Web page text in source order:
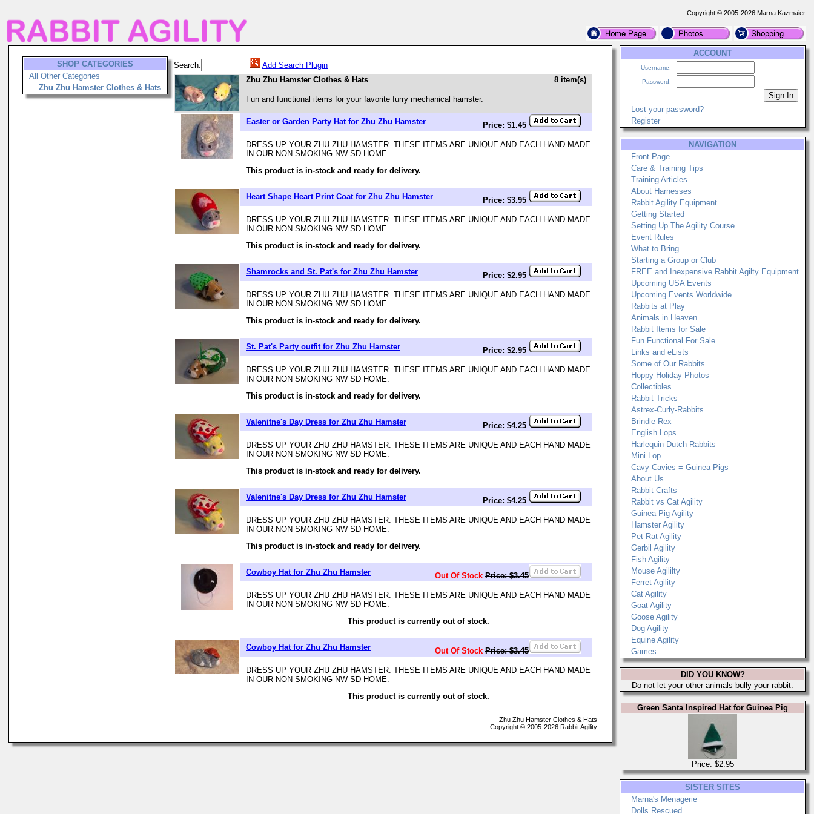
Copyright © 2005-2026 Marna Kazmaier
SHOP CATEGORIES
All Other Categories
Zhu Zhu Hamster Clothes & Hats
Search:
Add Search Plugin
Zhu Zhu Hamster Clothes & Hats
8 item(s)
Fun and functional items for your favorite furry mechanical hamster.
Easter or Garden Party Hat for Zhu Zhu Hamster Price: $1.45
DRESS UP YOUR ZHU ZHU HAMSTER. THESE ITEMS ARE UNIQUE AND EACH HAND MADE
IN OUR NON SMOKING NW SD HOME.
This product is in-stock and ready for delivery.
Heart Shape Heart Print Coat for Zhu Zhu Hamster Price: $3.95
DRESS UP YOUR ZHU ZHU HAMSTER. THESE ITEMS ARE UNIQUE AND EACH HAND MADE
IN OUR NON SMOKING NW SD HOME.
This product is in-stock and ready for delivery.
Shamrocks and St. Pat's for Zhu Zhu Hamster Price: $2.95
DRESS UP YOUR ZHU ZHU HAMSTER. THESE ITEMS ARE UNIQUE AND EACH HAND MADE
IN OUR NON SMOKING NW SD HOME.
This product is in-stock and ready for delivery.
St. Pat's Party outfit for Zhu Zhu Hamster Price: $2.95
DRESS UP YOUR ZHU ZHU HAMSTER. THESE ITEMS ARE UNIQUE AND EACH HAND MADE
IN OUR NON SMOKING NW SD HOME.
This product is in-stock and ready for delivery.
Valenitne's Day Dress for Zhu Zhu Hamster Price: $4.25
DRESS UP YOUR ZHU ZHU HAMSTER. THESE ITEMS ARE UNIQUE AND EACH HAND MADE
IN OUR NON SMOKING NW SD HOME.
This product is in-stock and ready for delivery.
Valenitne's Day Dress for Zhu Zhu Hamster Price: $4.25
DRESS UP YOUR ZHU ZHU HAMSTER. THESE ITEMS ARE UNIQUE AND EACH HAND MADE
IN OUR NON SMOKING NW SD HOME.
This product is in-stock and ready for delivery.
Cowboy Hat for Zhu Zhu Hamster Out Of Stock Price: $3.45
DRESS UP YOUR ZHU ZHU HAMSTER. THESE ITEMS ARE UNIQUE AND EACH HAND MADE
IN OUR NON SMOKING NW SD HOME.
This product is currently out of stock.
Cowboy Hat for Zhu Zhu Hamster Out Of Stock Price: $3.45
DRESS UP YOUR ZHU ZHU HAMSTER. THESE ITEMS ARE UNIQUE AND EACH HAND MADE
IN OUR NON SMOKING NW SD HOME.
This product is currently out of stock.
Zhu Zhu Hamster Clothes & Hats
Copyright © 2005-2026 Rabbit Agility
ACCOUNT
Username:
Password:
Lost your password?
Register
NAVIGATION
Front Page
Care & Training Tips
Training Articles
About Harnesses
Rabbit Agility Equipment
Getting Started
Setting Up The Agility Course
Event Rules
What to Bring
Starting a Group or Club
FREE and Inexpensive Rabbit Agilty Equipment
Upcoming USA Events
Upcoming Events Worldwide
Rabbits at Play
Animals in Heaven
Rabbit Items for Sale
Fun Functional For Sale
Links and eLists
Some of Our Rabbits
Hoppy Holiday Photos
Collectibles
Rabbit Tricks
Astrex-Curly-Rabbits
Brindle Rex
English Lops
Harlequin Dutch Rabbits
Mini Lop
Cavy Cavies = Guinea Pigs
About Us
Rabbit Crafts
Rabbit vs Cat Agility
Guinea Pig Agility
Hamster Agility
Pet Rat Agility
Gerbil Agility
Fish Agility
Mouse Agililty
Ferret Agility
Cat Agility
Goat Agility
Goose Agility
Dog Agility
Equine Agility
Games
DID YOU KNOW?
Do not let your other animals bully your rabbit.
Green Santa Inspired Hat for Guinea Pig
Price: $2.95
SISTER SITES
Marna's Menagerie
Dolls Rescued